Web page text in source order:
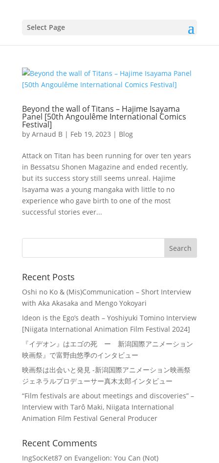
Select Page
Beyond the wall of Titans – Hajime Isayama
Panel [50th Angoulême International Comics
Festival]
by Arnaud B| Feb 19, 2023 | Blog
Attack on Titan has been running for over ten years
in Bessatsu Shonen Magazine and ended recently,
but its success story still seems unreal. Hajime
Isayama was a young mangaka with little to no
experience who gave birth to one of the most
successful stories ever...
Recent Posts
Oshi no Ko & (Mis)Communication – Short Interview
with Aka Akasaka and Mengo Yokoyari
Ideon is the Ego’s death – Yoshiyuki Tomino Interview
[Niigata International Animation Film Festival 2024]
『イデオン』はエゴの死 ー 新潟国際アニメーション
映画祭』で富野由悠季のインタビュー
映画祭は出会いと発見 -新潟国際アニメーション映画祭
ジェネラルプロデューサー真木太郎インタビュー
“Film festivals are about meetings and discoveries” –
Interview with Tarô Maki, Niigata International
Animation Film Festival General Producer
Recent Comments
IngSocKet87on Evangelion: You Can (Not)